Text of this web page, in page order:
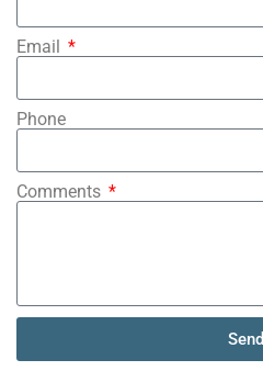
Email
Phone
Comments
Send